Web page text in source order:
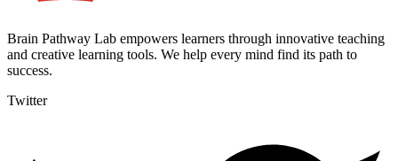
Brain Pathway Lab empowers learners through innovative teaching
and creative learning tools. We help every mind find its path to
success.
Twitter